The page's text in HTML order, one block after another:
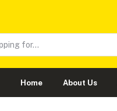
Home About Us